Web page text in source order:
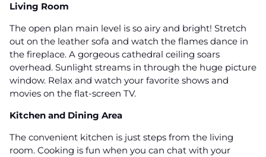
Living Room
The open plan main level is so airy and bright! Stretch
out on the leather sofa and watch the flames dance in
the fireplace. A gorgeous cathedral ceiling soars
overhead. Sunlight streams in through the huge picture
window. Relax and watch your favorite shows and
movies on the flat-screen TV.
Kitchen and Dining Area
The convenient kitchen is just steps from the living
room. Cooking is fun when you can chat with your